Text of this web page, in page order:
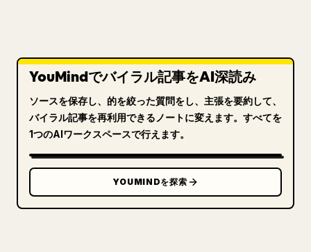
YouMindでバイラル記事をAI深読み
ソースを保存し、的を絞った質問をし、主張を要約して、
バイラル記事を再利用できるノートに変えます。すべてを
1つのAIワークスペースで行えます。
YOUMINDを探索